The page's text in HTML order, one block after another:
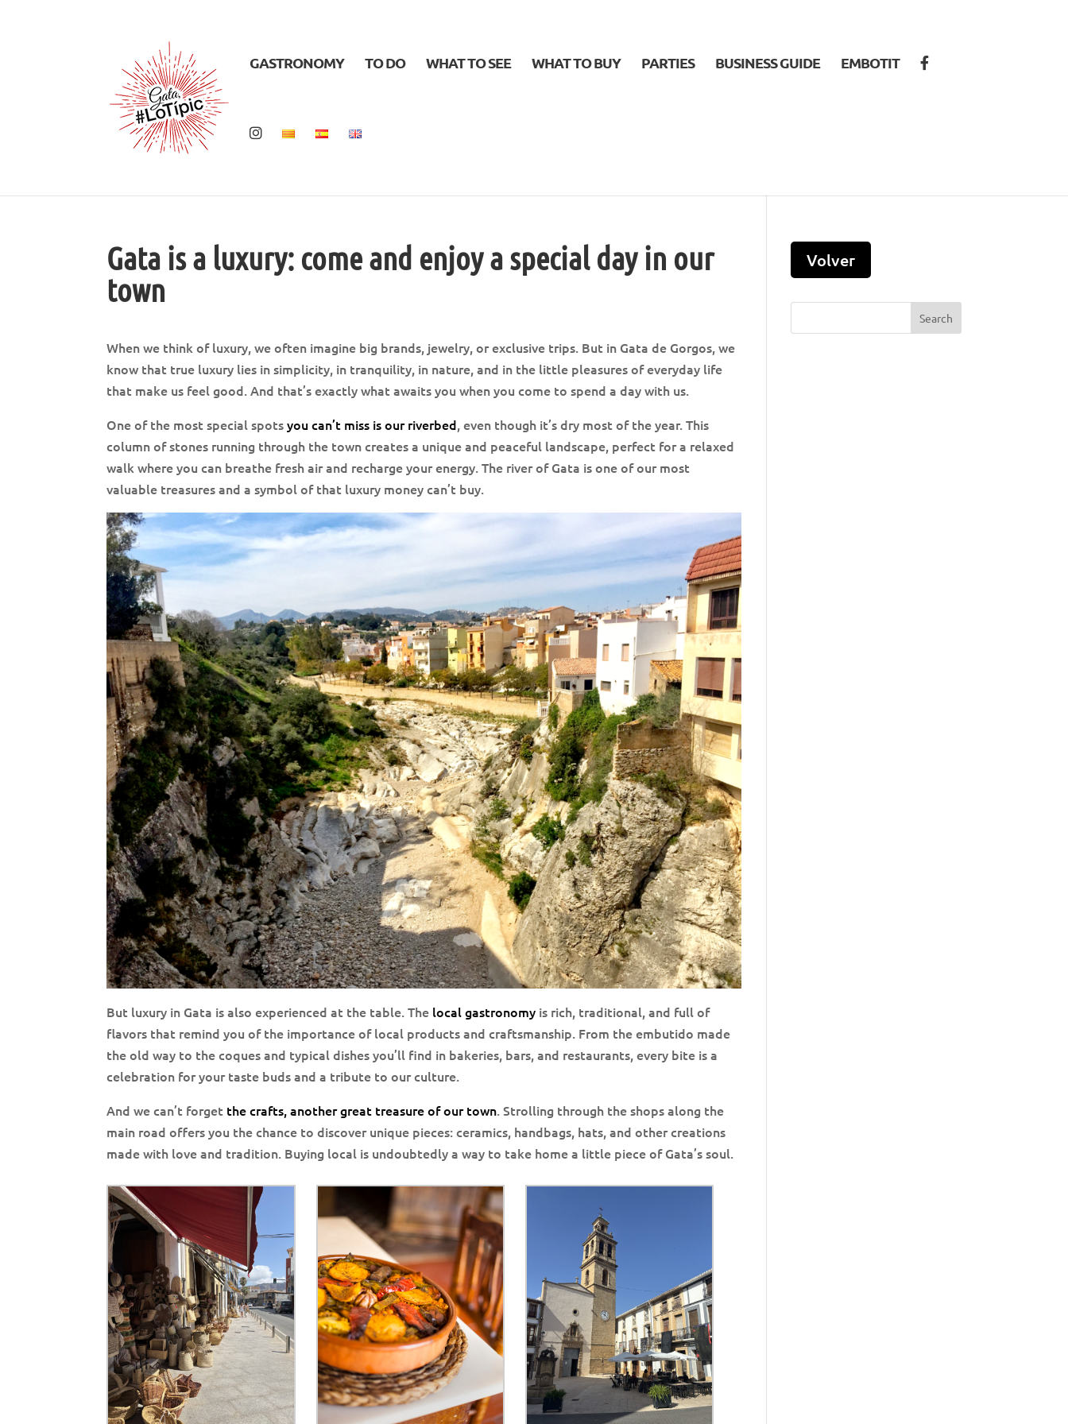
GASTRONOMY TO DO WHAT TO SEE WHAT TO BUY PARTIES BUSINESS GUIDE EMBOTIT
Gata is a luxury: come and enjoy a special day in our
town
When we think of luxury, we often imagine big brands, jewelry, or exclusive trips. But in Gata de Gorgos, we
know that true luxury lies in simplicity, in tranquility, in nature, and in the little pleasures of everyday life
that make us feel good. And that’s exactly what awaits you when you come to spend a day with us.
One of the most special spotsyou can’t miss is our riverbed, even though it’s dry most of the year. This
column of stones running through the town creates a unique and peaceful landscape, perfect for a relaxed
walk where you can breathe fresh air and recharge your energy. The river of Gata is one of our most
valuable treasures and a symbol of that luxury money can’t buy.
But luxury in Gata is also experienced at the table. The local gastronomy is rich, traditional, and full of
flavors that remind you of the importance of local products and craftsmanship. From the embutido made
the old way to the coques and typical dishes you’ll find in bakeries, bars, and restaurants, every bite is a
celebration for your taste buds and a tribute to our culture.
And we can’t forget the crafts, another great treasure of our town. Strolling through the shops along the
main road offers you the chance to discover unique pieces: ceramics, handbags, hats, and other creations
made with love and tradition. Buying local is undoubtedly a way to take home a little piece of Gata’s soul.